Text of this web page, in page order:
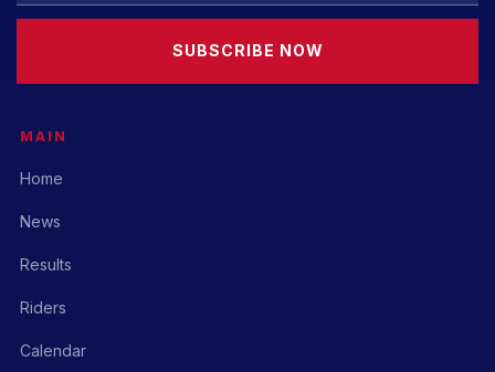
SUBSCRIBE NOW
MAIN
Home
News
Results
Riders
Calendar